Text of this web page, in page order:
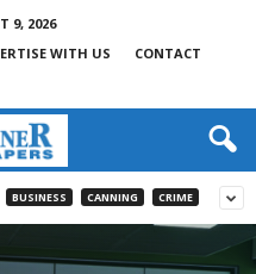
9, 2026
WITH US CONTACT
BUSINESS CANNING CRIME